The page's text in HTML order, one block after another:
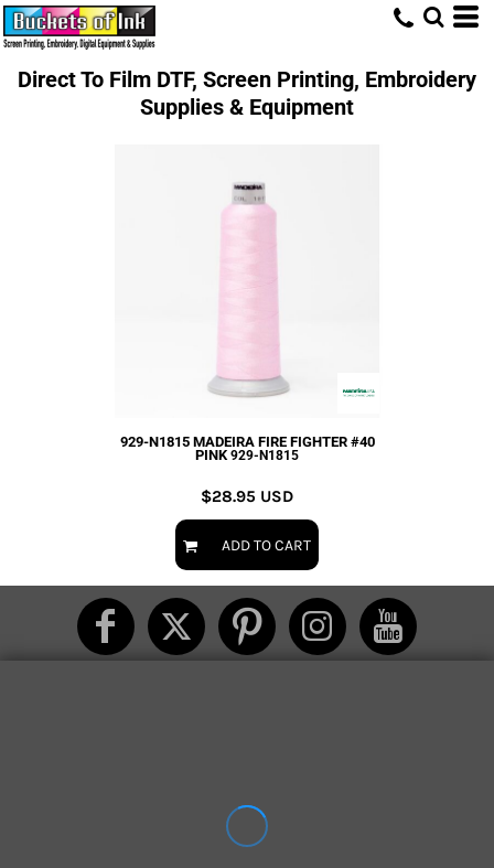
Direct To Film DTF, Screen Printing, Embroidery
Supplies & Equipment
929-N1815 MADEIRA FIRE FIGHTER #40
PINK 929-N1815
$28.95 USD
ADD TO CART